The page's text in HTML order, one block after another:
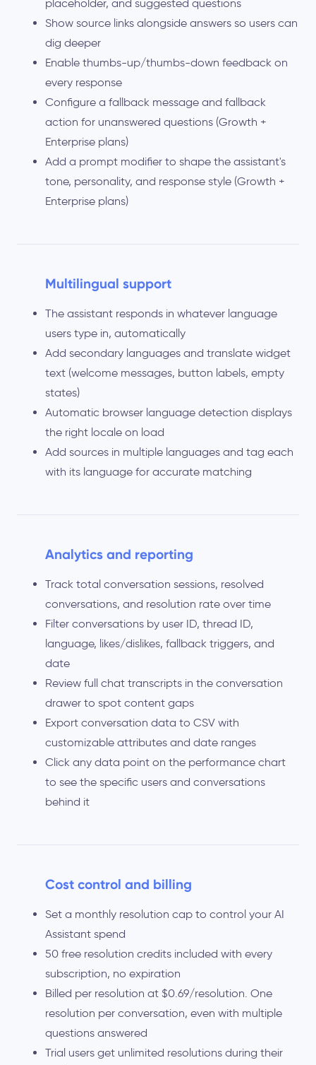
placeholder, and suggested questions
Show source links alongside answers so users can
dig deeper
Enable thumbs-up/thumbs-down feedback on
every response
Configure a fallback message and fallback
action for unanswered questions (Growth +
Enterprise plans)
Add a prompt modifier to shape the assistant's
tone, personality, and response style (Growth +
Enterprise plans)
Multilingual support
The assistant responds in whatever language
users type in, automatically
Add secondary languages and translate widget
text (welcome messages, button labels, empty
states)
Automatic browser language detection displays
the right locale on load
Add sources in multiple languages and tag each
with its language for accurate matching
Analytics and reporting
Track total conversation sessions, resolved
conversations, and resolution rate over time
Filter conversations by user ID, thread ID,
language, likes/dislikes, fallback triggers, and
date
Review full chat transcripts in the conversation
drawer to spot content gaps
Export conversation data to CSV with
customizable attributes and date ranges
Click any data point on the performance chart
to see the specific users and conversations
behind it
Cost control and billing
Set a monthly resolution cap to control your AI
Assistant spend
50 free resolution credits included with every
subscription, no expiration
Billed per resolution at $0.69/resolution. One
resolution per conversation, even with multiple
questions answered
Trial users get unlimited resolutions during their